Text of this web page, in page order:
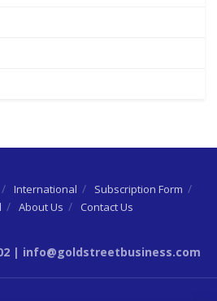
International
Subscription Form
About Us Contact Us
| info@goldstreetbusiness.com